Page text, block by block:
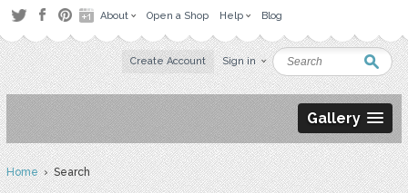
About Open a Shop Help Blog
Create Account Sign in
Gallery
Home› Search